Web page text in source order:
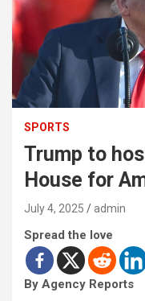
SPORTS
Trump to
House for
July 4, 2025 admin
Spread the love
By Agency Reports